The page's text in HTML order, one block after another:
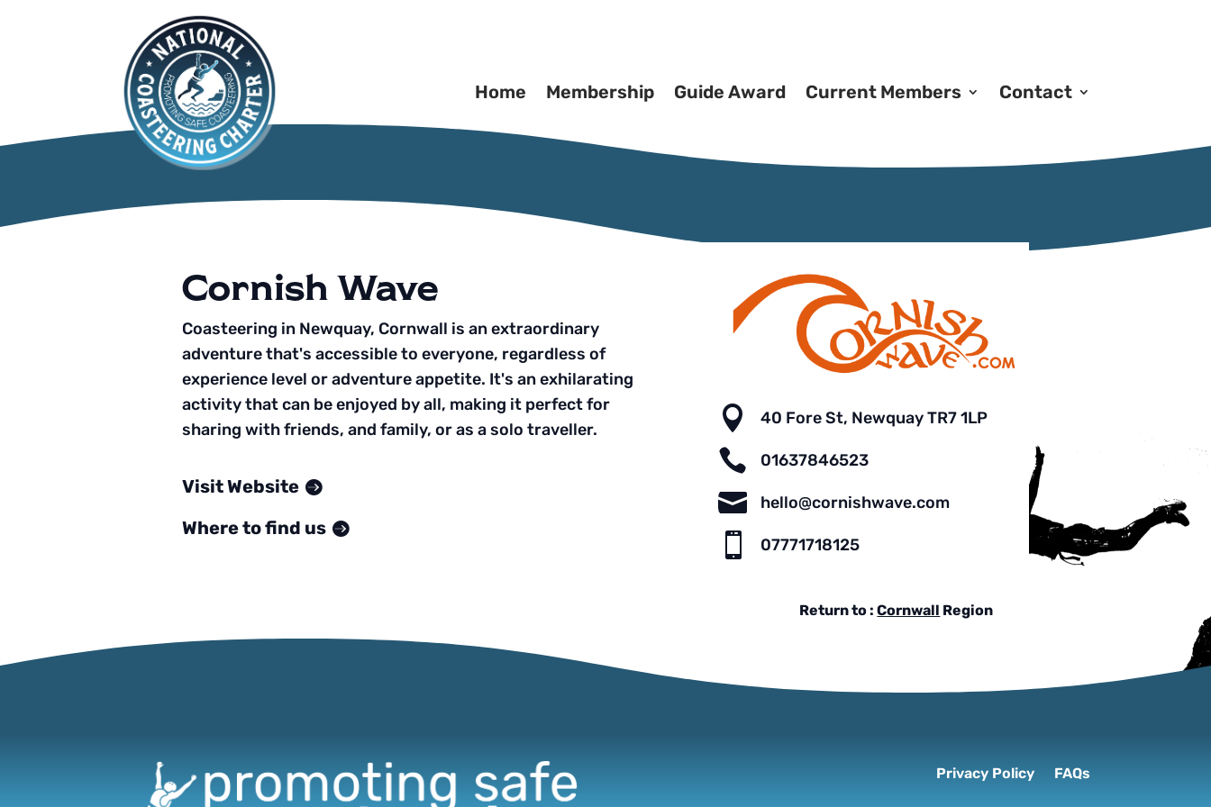
Home Membership Guide Award Current Members Contact
Cornish Wave
Coasteering in Newquay, Cornwall is an extraordinary
adventure that's accessible to everyone, regardless of
experience level or adventure appetite. It's an exhilarating
activity that can be enjoyed by all, making it perfect for
sharing with friends, and family, or as a solo traveller.
Visit Website
Where to find us
 40 Fore St, Newquay TR7 1LP
 01637846523
 hello@cornishwave.com
 07771718125
Return to :Cornwall Region
Privacy Policy FAQs